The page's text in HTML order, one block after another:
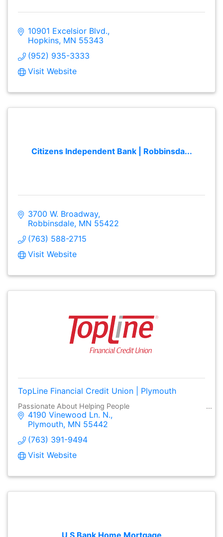
10901 Excelsior Blvd.
Hopkins MN 55343
(952) 935-3333
Visit Website
Citizens Independent Bank | Robbinsda...
3700 W. Broadway
Robbinsdale MN 55422
(763) 588-2715
Visit Website
TopLine Financial Credit Union | Plymouth
Passionate About Helping People
4190 Vinewood Ln. N.
Plymouth MN 55442
(763) 391-9494
Visit Website